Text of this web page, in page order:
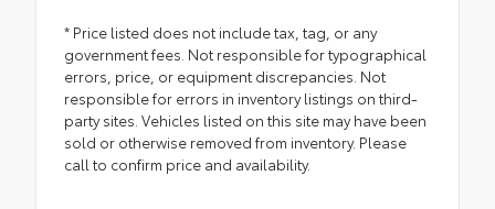
* Price listed does not include tax, tag, or any
government fees. Not responsible for typographical
errors, price, or equipment discrepancies. Not
responsible for errors in inventory listings on third-
party sites. Vehicles listed on this site may have been
sold or otherwise removed from inventory. Please
call to confirm price and availability.